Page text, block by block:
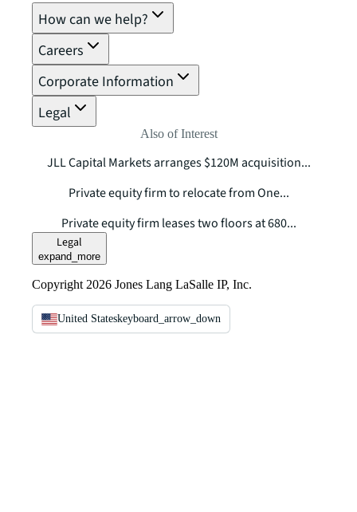
How can we help?
Careers
Corporate Information
Legal
Also of Interest
JLL Capital Markets arranges $120M acquisition...
Private equity firm to relocate from One...
Private equity firm leases two floors at 680...
Legal
expand_more
Copyright 2026 Jones Lang LaSalle IP, Inc.
United Stateskeyboard_arrow_down